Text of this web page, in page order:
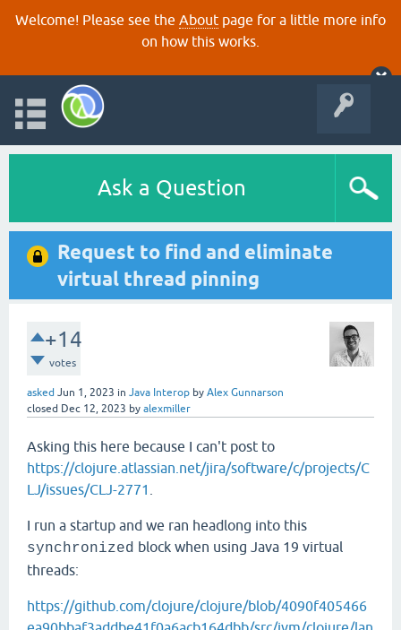
Welcome! Please see the About page for a little more info
on how this works.
Ask a Question
Request to find and eliminate
virtual thread pinning
+14
votes
asked Jun 1, 2023 in Java Interop by Alex Gunnarson
closed Dec 12, 2023 by alexmiller
Asking this here because I can't post to
https://clojure.atlassian.net/jira/software/c/projects/C
LJ/issues/CLJ-2771
I run a startup and we ran headlong into this
synchronized block when using Java 19 virtual
threads:
https://github.com/clojure/clojure/blob/4090f405466